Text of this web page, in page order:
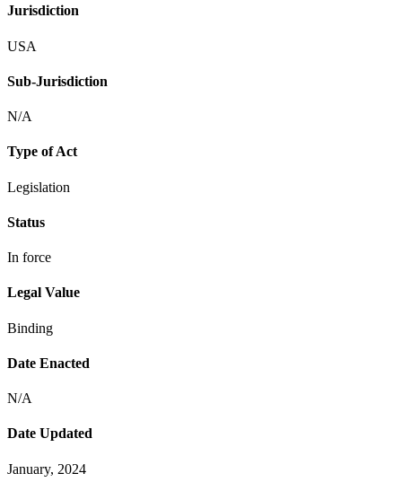
Jurisdiction
USA
Sub-Jurisdiction
N/A
Type of Act
Legislation
Status
In force
Legal Value
Binding
Date Enacted
N/A
Date Updated
January, 2024